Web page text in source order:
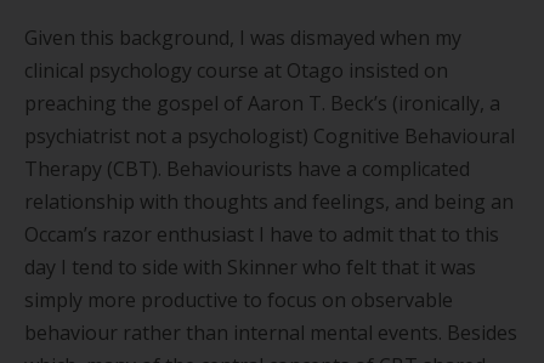
Given this background, I was dismayed when my
clinical psychology course at Otago insisted on
preaching the gospel of Aaron T. Beck’s (ironically, a
psychiatrist not a psychologist) Cognitive Behavioural
Therapy (CBT). Behaviourists have a complicated
relationship with thoughts and feelings, and being an
Occam’s razor enthusiast I have to admit that to this
day I tend to side with Skinner who felt that it was
simply more productive to focus on observable
behaviour rather than internal mental events. Besides